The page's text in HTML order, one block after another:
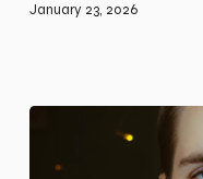
January 23, 2026